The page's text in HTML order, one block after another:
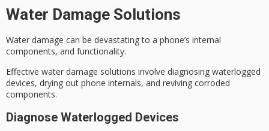
Water Damage Solutions
Water damage can be devastating to a phone’s internal
components, and functionality.
Effective water damage solutions involve diagnosing waterlogged
devices, drying out phone internals, and reviving corroded
components.
Diagnose Waterlogged Devices